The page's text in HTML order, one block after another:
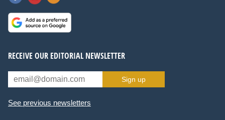
RECEIVE OUR EDITORIAL NEWSLETTER
Sign up
See previous newsletters